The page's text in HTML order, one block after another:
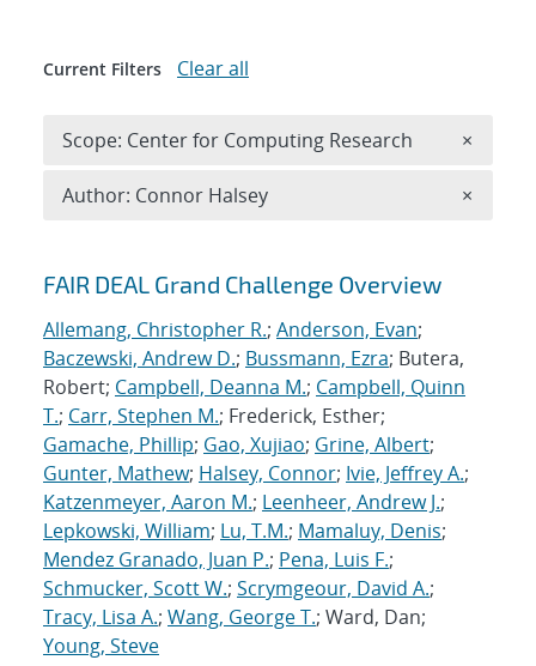
Search results
FAIR DEAL Grand Challenge Overview
Allemang, Christopher R.; Anderson, Evan;
Baczewski, Andrew D.; Bussmann, Ezra; Butera,
Robert; Campbell, Deanna M.; Campbell, Quinn
T.; Carr, Stephen M.; Frederick, Esther;
Gamache, Phillip; Gao, Xujiao; Grine, Albert;
Gunter, Mathew; Halsey, Connor; Ivie, Jeffrey A.;
Katzenmeyer, Aaron M.; Leenheer, Andrew J.;
Lepkowski, William; Lu, T.M.; Mamaluy, Denis;
Mendez Granado, Juan P.; Pena, Luis F.;
Schmucker, Scott W.; Scrymgeour, David A.;
Tracy, Lisa A.; Wang, George T.; Ward, Dan;
Young, Steve
Current Filters Clear all
Scope: Center for Computing Research ×
Author: Connor Halsey ×